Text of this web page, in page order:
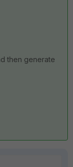
then generate